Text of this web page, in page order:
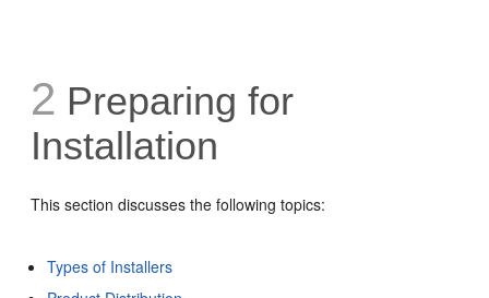
2 Preparing for
Installation
This section discusses the following topics:
Types of Installers